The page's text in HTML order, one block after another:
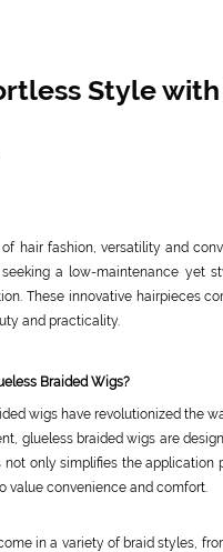
Style
of hair fashion, versatility and
a low-maintenance yet
These innovative hairpieces
and practicality.
Braided Wigs?
wigs have revolutionized the
glueless braided wigs are
not only simplifies the
value convenience and comfort.
in a variety of braid styles,